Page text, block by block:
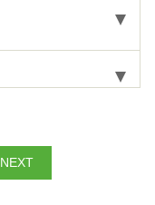
NEXT